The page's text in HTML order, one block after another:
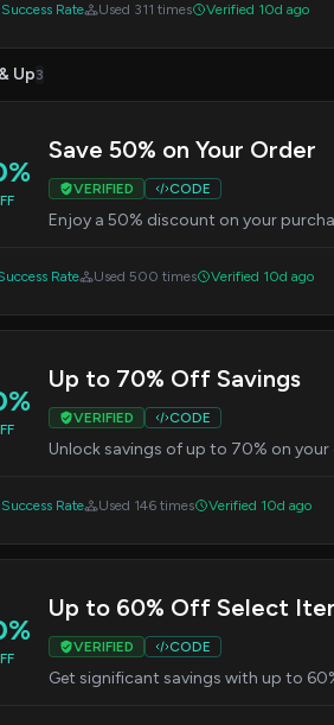
Rate Used 311 times Verified 10d ago
Up3
Save 50% on Your Order
VERIFIED CODE
Enjoy a 50% discount on your
Rate Used 500 times Verified 10d ago
Up to 70% Off Savings
VERIFIED CODE
Unlock savings of up to 70% on
Rate Used 146 times Verified 10d ago
Up to 60% Off Select
VERIFIED CODE
Get significant savings with up to